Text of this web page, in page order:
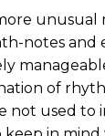
unusual
notes and
of
not used to